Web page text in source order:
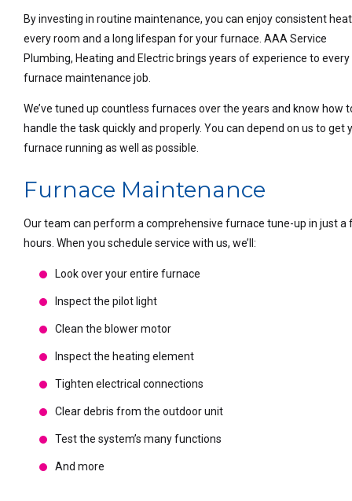
By investing in routine maintenance, you can enjoy consistent
every room and a long lifespan for your furnace. AAA Service
Plumbing, Heating and Electric brings years of experience to every
furnace maintenance job.
We’ve tuned up countless furnaces over the years and know how
handle the task quickly and properly. You can depend on us to get
furnace running as well as possible.
Furnace Maintenance
Our team can perform a comprehensive furnace tune-up in just a
hours. When you schedule service with us, we’ll:
Look over your entire furnace
Inspect the pilot light
Clean the blower motor
Inspect the heating element
Tighten electrical connections
Clear debris from the outdoor unit
Test the system’s many functions
And more